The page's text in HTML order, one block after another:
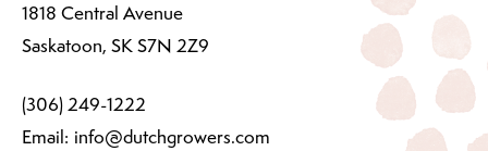
1818 Central Avenue
Saskatoon, SK S7N 2Z9
(306) 249-1222
Email: info@dutchgrowers.com